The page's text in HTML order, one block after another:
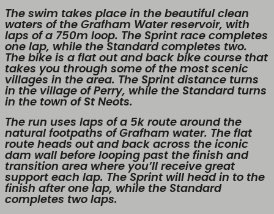
The swim takes place in the beautiful clean
waters of the Grafham Water reservoir, with
laps of a 750m loop. The Sprint race completes
one lap, while the Standard completes two.
The bike is a flat out and back bike course that
takes you through some of the most scenic
villages in the area. The Sprint distance turns
in the village of Perry, while the Standard turns
in the town of St Neots.
The run uses laps of a 5k route around the
natural footpaths of Grafham water. The flat
route heads out and back across the iconic
dam wall before looping past the finish and
transition area where you’ll receive great
support each lap. The Sprint will head in to the
finish after one lap, while the Standard
completes two laps.